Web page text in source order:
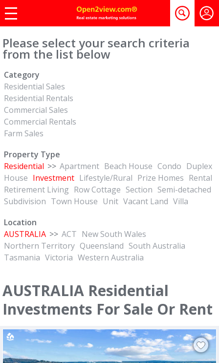
Please select your search criteria
from the list below
Category
Residential Sales
Residential Rentals
Commercial Sales
Commercial Rentals
Farm Sales
Property Type
Residential >> Apartment Beach House Condo Duplex
House Investment Lifestyle/Rural Prize Homes Rental
Retirement Living Row Cottage Section Semi-detached
Subdivision Town House Unit Vacant Land Villa
Location
AUSTRALIA >> ACT New South Wales
Northern Territory Queensland South Australia
Tasmania Victoria Western Australia
AUSTRALIA Residential
Investments For Sale Or Rent